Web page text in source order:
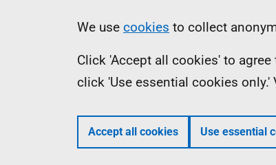
Information
We use cookies to collect
Click 'Accept all cookies' to
click 'Use essential cookies
Accept all cookies Use essential